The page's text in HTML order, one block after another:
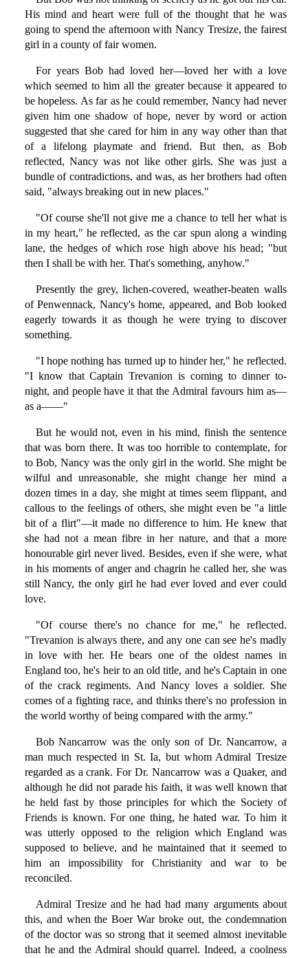
His mind and heart were full of the thought that he was
going to spend the afternoon with Nancy Tresize, the fairest
girl in a county of fair women.
For years Bob had loved her—loved her with a love
which seemed to him all the greater because it appeared to
be hopeless. As far as he could remember, Nancy had never
given him one shadow of hope, never by word or action
suggested that she cared for him in any way other than that
of a lifelong playmate and friend. But then, as Bob
reflected, Nancy was not like other girls. She was just a
bundle of contradictions, and was, as her brothers had often
said, "always breaking out in new places."
"Of course she'll not give me a chance to tell her what is
in my heart," he reflected, as the car spun along a winding
lane, the hedges of which rose high above his head; "but
then I shall be with her. That's something, anyhow."
Presently the grey, lichen-covered, weather-beaten walls
of Penwennack, Nancy's home, appeared, and Bob looked
eagerly towards it as though he were trying to discover
something.
"I hope nothing has turned up to hinder her," he reflected.
"I know that Captain Trevanion is coming to dinner to-
night, and people have it that the Admiral favours him as—
as a——"
But he would not, even in his mind, finish the sentence
that was born there. It was too horrible to contemplate, for
to Bob, Nancy was the only girl in the world. She might be
wilful and unreasonable, she might change her mind a
dozen times in a day, she might at times seem flippant, and
callous to the feelings of others, she might even be "a little
bit of a flirt"—it made no difference to him. He knew that
she had not a mean fibre in her nature, and that a more
honourable girl never lived. Besides, even if she were, what
in his moments of anger and chagrin he called her, she was
still Nancy, the only girl he had ever loved and ever could
love.
"Of course there's no chance for me," he reflected.
"Trevanion is always there, and any one can see he's madly
in love with her. He bears one of the oldest names in
England too, he's heir to an old title, and he's Captain in one
of the crack regiments. And Nancy loves a soldier. She
comes of a fighting race, and thinks there's no profession in
the world worthy of being compared with the army."
Bob Nancarrow was the only son of Dr. Nancarrow, a
man much respected in St. Ia, but whom Admiral Tresize
regarded as a crank. For Dr. Nancarrow was a Quaker, and
although he did not parade his faith, it was well known that
he held fast by those principles for which the Society of
Friends is known. For one thing, he hated war. To him it
was utterly opposed to the religion which England was
supposed to believe, and he maintained that it seemed to
him an impossibility for Christianity and war to be
reconciled.
Admiral Tresize and he had had many arguments about
this, and when the Boer War broke out, the condemnation
of the doctor was so strong that it seemed almost inevitable
that he and the Admiral should quarrel. Indeed, a coolness